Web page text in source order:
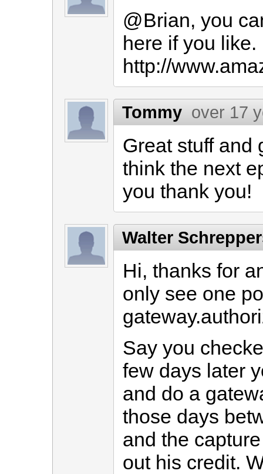
@Brian, you
here if you like.
http://
Tommy over 17
Great stuff and
think the next
you thank you!
Walter
Hi, thanks for
only see one
Say you
few days later
and do a
those days
and the
out his credit.